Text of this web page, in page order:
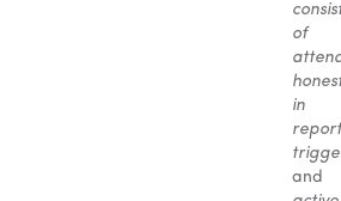
of
in
and